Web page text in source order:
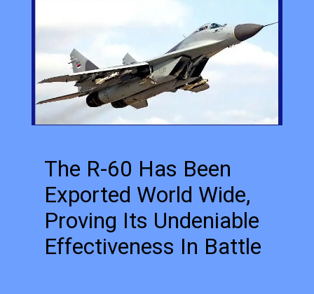
The R-60 Has Been
Exported World Wide,
Proving Its Undeniable
Effectiveness In Battle